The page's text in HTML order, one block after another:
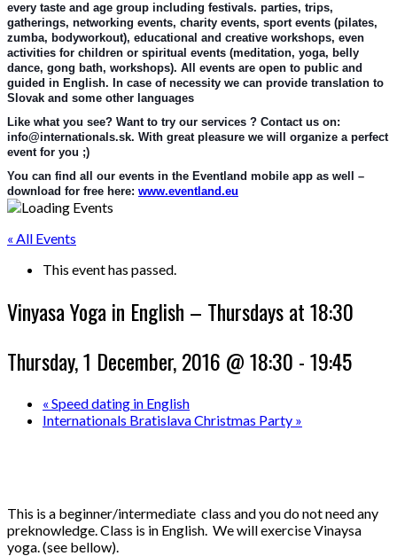
every taste and age group including festivals. parties, trips,
gatherings, networking events, charity events, sport events (pilates,
zumba, bodyworkout), educational and creative workshops, even
activities for children or spiritual events (meditation, yoga, belly
dance, gong bath, workshops). All events are open to public and
guided in English. In case of necessity we can provide translation to
Slovak and some other languages
Like what you see? Want to try our services ? Contact us on:
info@internationals.sk. With great pleasure we will organize a perfect
event for you ;)
You can find all our events in the Eventland mobile app as well –
download for free here: www.eventland.eu
« All Events
This event has passed.
Vinyasa Yoga in English – Thursdays at 18:30
Thursday, 1 December, 2016 @ 18:30 -19:45
« Speed dating in English
Internationals Bratislava Christmas Party »
This is a beginner/intermediate class and you do not need any
preknowledge. Class is in English. We will exercise Vinaysa
yoga. (see bellow).